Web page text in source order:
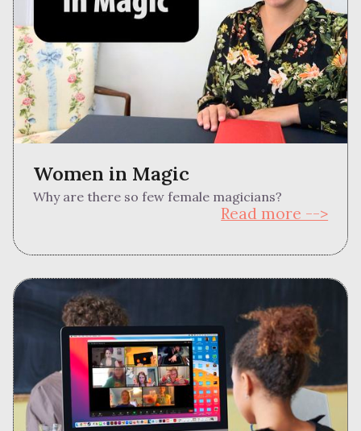
Women in Magic
Why are there so few female magicians?
Read more -->